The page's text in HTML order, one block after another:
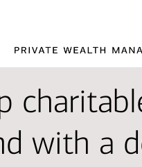
and
with a